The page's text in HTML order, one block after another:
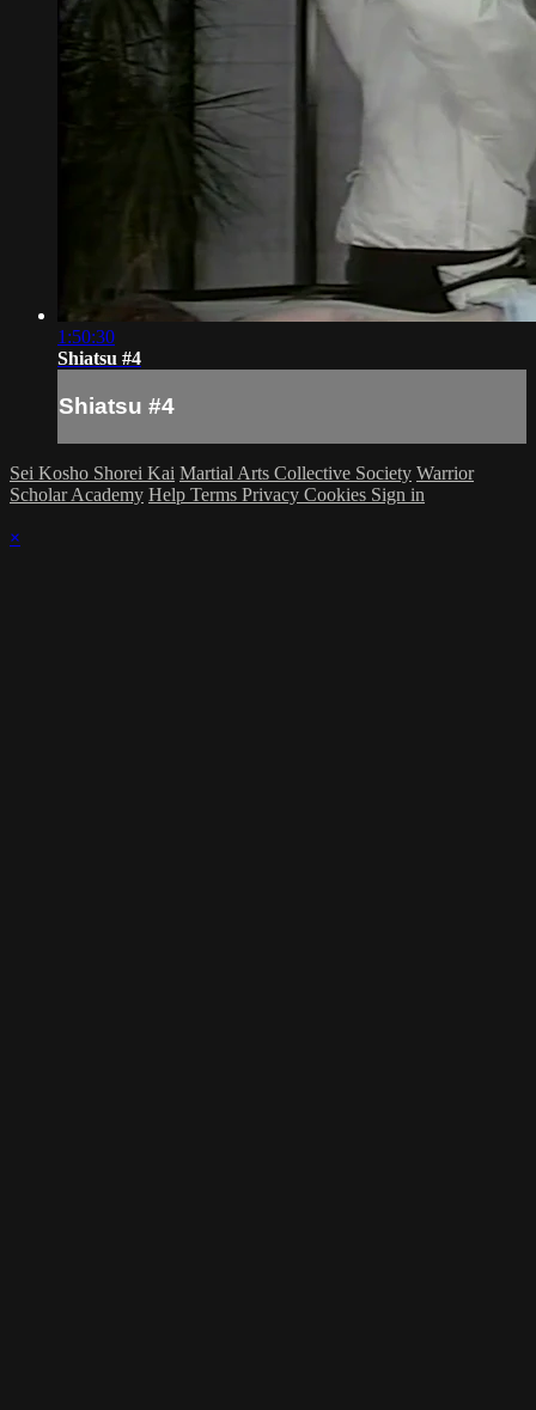
1:50:30
Shiatsu #4
Shiatsu #4
Sei Kosho Shorei Kai Martial Arts Collective Society Warrior
Scholar Academy Help Terms Privacy Cookies Sign in
×